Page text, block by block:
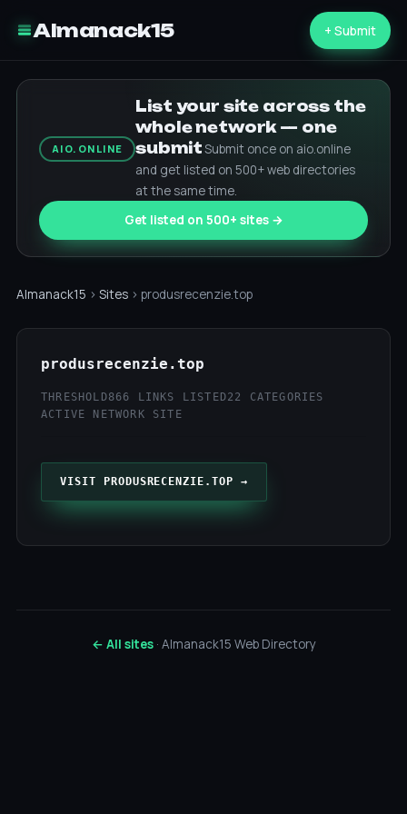
Almanack15 + Submit
AIO.ONLINE
List your site across the
whole network — one
submitSubmit once on aio.online
and get listed on 500+ web directories
at the same time.
Get listed on 500+ sites →
Almanack15 › Sites › produsrecenzie.top
produsrecenzie.top
THRESHOLD866 LINKS LISTED22 CATEGORIES
ACTIVE NETWORK SITE
VISIT PRODUSRECENZIE.TOP →
← All sites· Almanack15 Web Directory